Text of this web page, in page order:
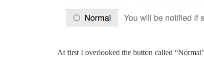
At first I overlooked the button called